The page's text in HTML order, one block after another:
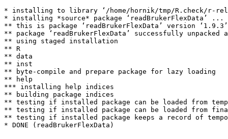
* installing to library ‘/home/hornik/tmp/R.check/r-
* installing *source* package ‘readBrukerFlexData’ ...
** this is package ‘readBrukerFlexData’ version ‘1.9.3’
** package ‘readBrukerFlexData’ successfully unpacked
** using staged installation
** R
** data
** inst
** byte-compile and prepare package for lazy loading
** help
*** installing help indices
** building package indices
** testing if installed package can be loaded from
** testing if installed package can be loaded from
** testing if installed package keeps a record of